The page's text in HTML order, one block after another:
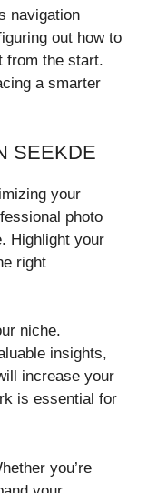
navigation
out how to
from the start.
a smarter
SEEKDE
your
photo
Highlight your
right
niche.
insights,
increase your
is essential for
you’re